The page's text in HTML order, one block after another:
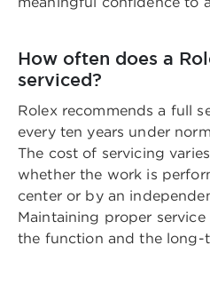
How often does a
serviced?
Rolex recommends a full
every ten years under
The cost of servicing
whether the work is
center or by an
Maintaining proper
the function and the long-